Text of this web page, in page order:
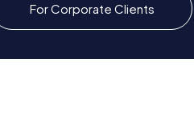
For Corporate Clients